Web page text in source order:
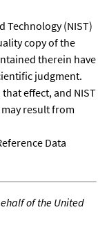
Technology (NIST)
copy of the
therein have
judgment.
effect, and NIST
result from
Data
of the United